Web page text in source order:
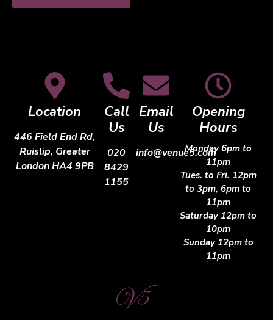
Location
446 Field End Rd,
Ruislip, Greater
London HA4 9PB
Call
Us
020
8429
1155
Email
Us
info@venue5.com
Opening
Hours
Monday 6pm to
11pm
Tues. to Fri. 12pm
to 3pm, 6pm to
11pm
Saturday 12pm to
10pm
Sunday 12pm to
11pm